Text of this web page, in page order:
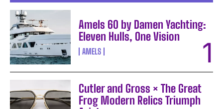
Amels 60 by Damen Yachting:
Eleven Hulls, One Vision
AMELS
Cutler and Gross × The Great
Frog Modern Relics Triumph